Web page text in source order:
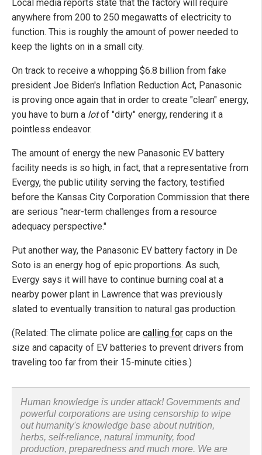
Local media reports state that the factory will require
anywhere from 200 to 250 megawatts of electricity to
function. This is roughly the amount of power needed to
keep the lights on in a small city.
On track to receive a whopping $6.8 billion from fake
president Joe Biden's Inflation Reduction Act, Panasonic
is proving once again that in order to create "clean" energy,
you have to burn a lotof "dirty" energy, rendering it a
pointless endeavor.
The amount of energy the new Panasonic EV battery
facility needs is so high, in fact, that a representative from
Evergy, the public utility serving the factory, testified
before the Kansas City Corporation Commission that there
are serious "near-term challenges from a resource
adequacy perspective."
Put another way, the Panasonic EV battery factory in De
Soto is an energy hog of epic proportions. As such,
Evergy says it will have to continue burning coal at a
nearby power plant in Lawrence that was previously
slated to eventually transition to natural gas production.
(Related: The climate police are calling for caps on the
size and capacity of EV batteries to prevent drivers from
traveling too far from their 15-minute cities.)
Human knowledge is under attack! Governments and
powerful corporations are using censorship to wipe
out humanity's knowledge base about nutrition,
herbs, self-reliance, natural immunity, food
production, preparedness and much more. We are